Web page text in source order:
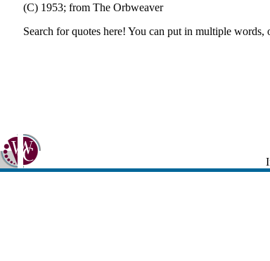
(C) 1953; from The Orbweaver
Search for quotes here! You can put in multiple